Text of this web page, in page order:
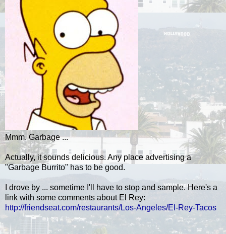
Mmm. Garbage ...
Actually, it sounds delicious. Any place advertising a
"Garbage Burrito" has to be good.
I drove by ... sometime I'll have to stop and sample. Here's a
link with some comments about El Rey:
http://friendseat.com/restaurants/Los-Angeles/El-Rey-Tacos
.